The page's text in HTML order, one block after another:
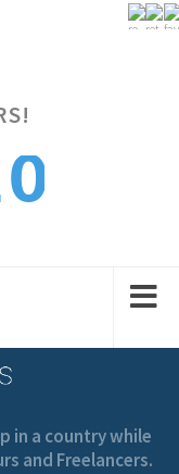
0
in a country while
and Freelancers.